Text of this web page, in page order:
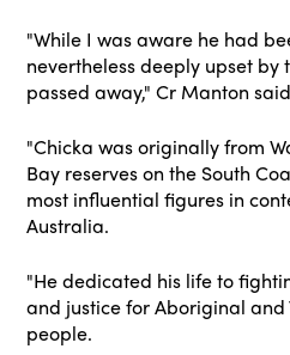
"While I was aware he had
nevertheless deeply upset by
passed away," Cr Manton
"Chicka was originally from
Bay reserves on the South
most influential figures in
Australia.
"He dedicated his life to
and justice for Aboriginal
people.